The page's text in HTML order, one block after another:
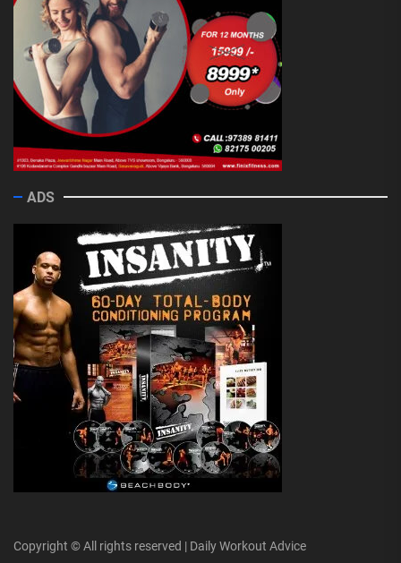
ADS
Copyright © All rights reserved | Daily Workout Advice